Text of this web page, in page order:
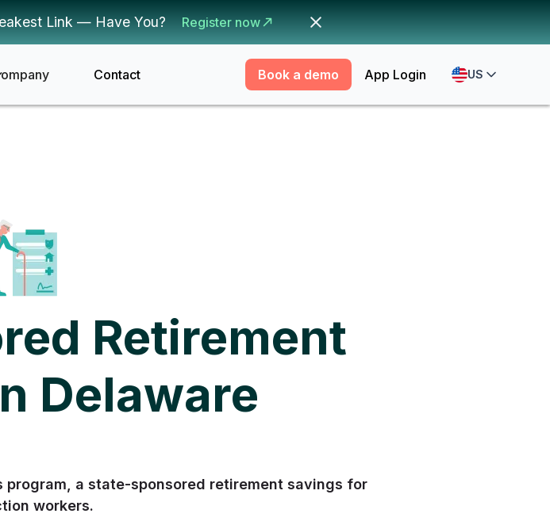
Link — Have You? Register now
Contact Book a demo App Login US
Retirement
Delaware
program, a state-sponsored retirement savings for
workers.